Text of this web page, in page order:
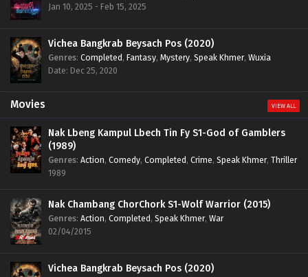
Jan 10, 2025 - Feb 15, 2025
Vichea Bangkrab Beysach Pos (2020)
Genres: Completed, Fantasy, Mystery, Speak Khmer, Wuxia
Date: Dec 25, 2020
Movies VIEW ALL
Nak Lbeng Kampul Lbech Tin Fy S1-God of Gamblers
(1989)
Genres: Action, Comedy, Completed, Crime, Speak Khmer, Thriller
1989
Nak Chambang ChorChork S1-Wolf Warrior (2015)
Genres: Action, Completed, Speak Khmer, War
02/04/2015
Vichea Bangkrab Beysach Pos (2020)